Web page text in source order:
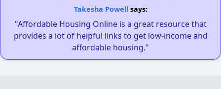
Takesha Powellsays:
"Affordable Housing Online is a great resource that
provides a lot of helpful links to get low-income and
affordable housing."